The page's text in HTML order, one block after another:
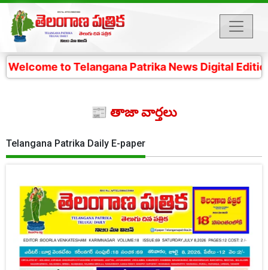
to Telangana Patrika News Digital Edition- 4
📰 తాజా వార్తలు
Telangana Patrika Daily E-paper